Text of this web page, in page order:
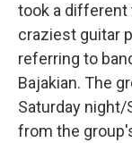
took a different
craziest guitar
referring to
Bajakian. The
Saturday night/
from the